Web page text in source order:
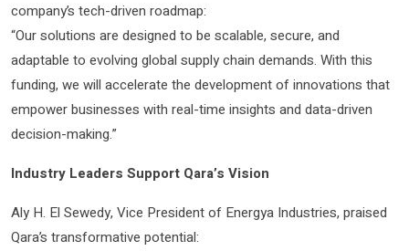
company’s tech-driven roadmap:
“Our solutions are designed to be scalable, secure, and
adaptable to evolving global supply chain demands. With this
funding, we will accelerate the development of innovations that
empower businesses with real-time insights and data-driven
decision-making.”
Industry Leaders Support Qara’s Vision
Aly H. El Sewedy, Vice President of Energya Industries, praised
Qara’s transformative potential: